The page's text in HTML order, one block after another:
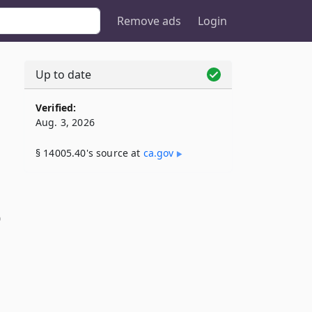
Remove ads Login
Up to date
Verified:
Aug. 3, 2026
§ 14005.40's source at ca​.gov